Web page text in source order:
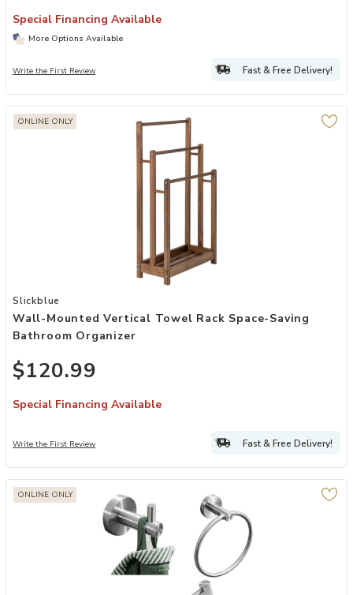
Special Financing Available
More Options Available
Write the First Review Fast & Free Delivery!
ONLINE ONLY
Add Wall-Mounted Vertical Towel Rack Space-Saving Bathroom
Slickblue
Wall-Mounted Vertical Towel Rack Space-Saving
Bathroom Organizer
$120.99
Special Financing Available
Write the First Review Fast & Free Delivery!
ONLINE ONLY